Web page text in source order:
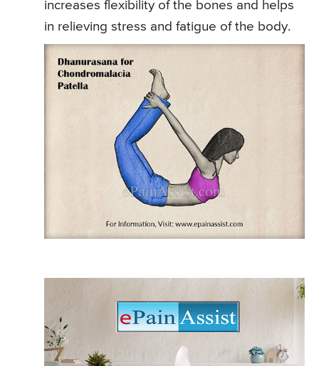
increases flexibility of the bones and helps
in relieving stress and fatigue of the body.